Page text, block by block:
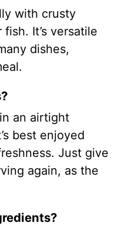
with crusty
It’s versatile
dishes,
an airtight
best enjoyed
Just give
again, as the